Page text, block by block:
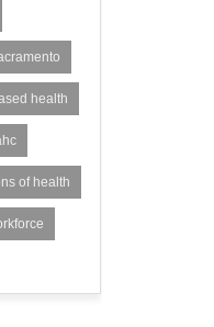
health
of health